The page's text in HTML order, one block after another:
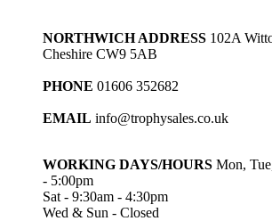
NORTHWICH ADDRESS 102A
Cheshire CW9 5AB
PHONE 01606 352682
EMAIL info@trophysales.co.uk
WORKING DAYS/HOURS Mon,
- 5:00pm
Sat - 9:30am - 4:30pm
Wed & Sun - Closed